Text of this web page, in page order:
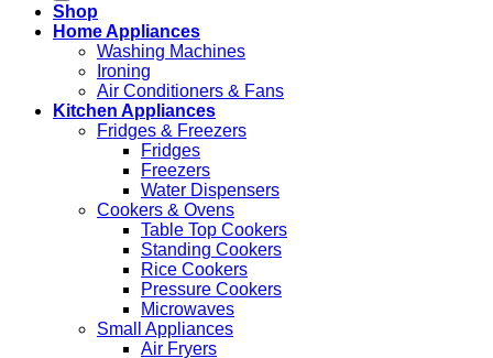
Shop
Home Appliances
Washing Machines
Ironing
Air Conditioners & Fans
Kitchen Appliances
Fridges & Freezers
Fridges
Freezers
Water Dispensers
Cookers & Ovens
Table Top Cookers
Standing Cookers
Rice Cookers
Pressure Cookers
Microwaves
Small Appliances
Air Fryers